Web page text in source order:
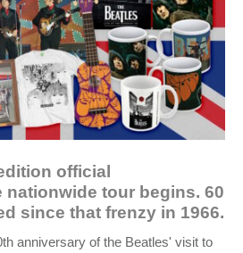
official
nationwide tour begins. 60
since that frenzy in 1966.
anniversary of the Beatles' visit to